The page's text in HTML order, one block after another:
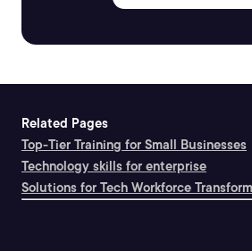
Related Pages
Top-Tier Training for Small Businesses
Technology skills for enterprise
Solutions for Tech Workforce